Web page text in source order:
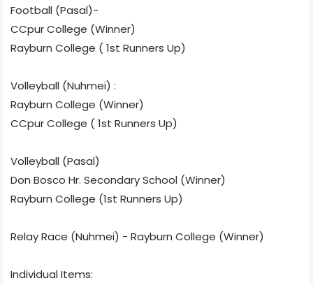
Football (Pasal)-
CCpur College (Winner)
Rayburn College ( 1st Runners Up)
Volleyball (Nuhmei) :
Rayburn College (Winner)
CCpur College ( 1st Runners Up)
Volleyball (Pasal)
Don Bosco Hr. Secondary School (Winner)
Rayburn College (1st Runners Up)
Relay Race (Nuhmei) - Rayburn College (Winner)
Individual Items: